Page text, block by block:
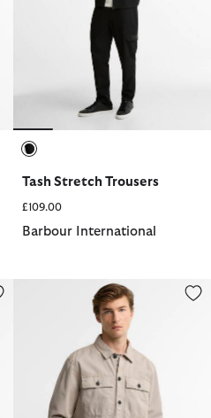
Tash Stretch Trousers
£109.00
Barbour International
Arlo Overshirt